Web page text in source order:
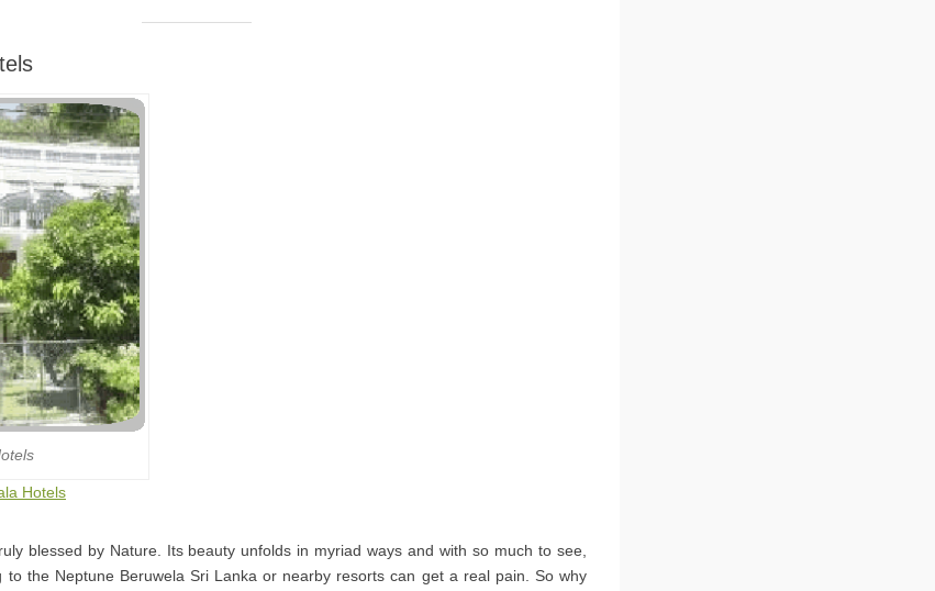
Hotels
blessed by Nature. Its beauty unfolds in myriad ways and with so much to see,
to the Neptune Beruwela Sri Lanka or nearby resorts can get a real pain. So why